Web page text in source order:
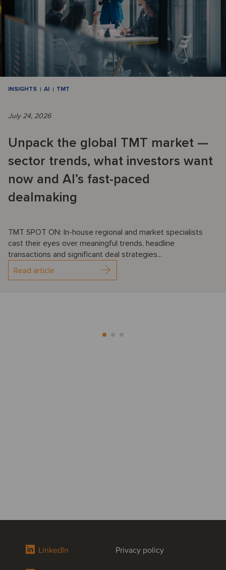
INSIGHTS AI TMT
July 24, 2026
Unpack the global TMT market —
sector trends, what investors want
now and AI’s fast-paced
dealmaking
TMT SPOT ON: In-house regional and market specialists
cast their eyes over meaningful trends, headline
transactions and significant deal strategies...
Read article
LinkedIn Privacy policy